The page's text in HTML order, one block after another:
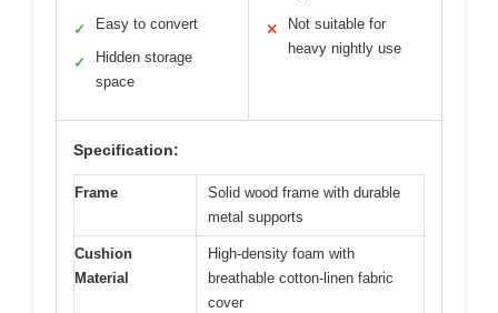
✓ Easy to convert
✓
Hidden storage
space
✕
Not suitable for
heavy nightly use
Specification:
Frame
Solid wood frame with durable
metal supports
Cushion
Material
High-density foam with
breathable cotton-linen fabric
cover